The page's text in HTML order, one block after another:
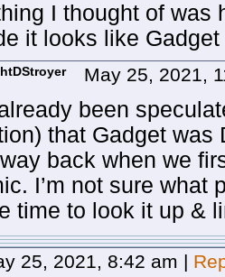
I thought of was
it looks like
May 25, 2021,
already been
that Gadget was
back when we
I’m not sure what
time to look it up &
25, 2021, 8:42 am |